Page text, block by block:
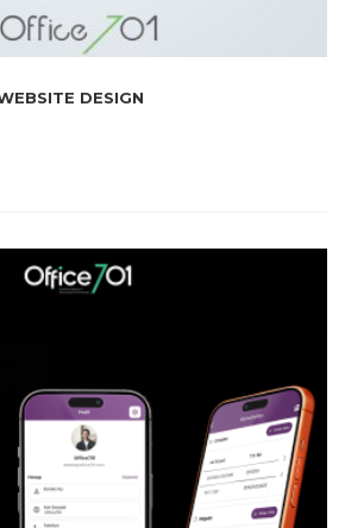
DESIGN